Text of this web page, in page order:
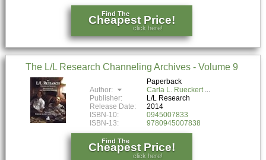
Find The
Cheapest Price!
click here!
The L/L Research Channeling Archives - Volume 9
Paperback
Author:
Carla L. Rueckert
Publisher:
L/L Research
Release Date:
2014
ISBN-10:
0945007833
ISBN-13:
9780945007838
Find The
Cheapest Price!
click here!